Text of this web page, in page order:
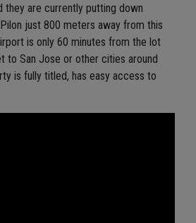
they are currently putting down
just 800 meters away from this
is only 60 minutes from the lot
to San Jose or other cities around
is fully titled, has easy access to